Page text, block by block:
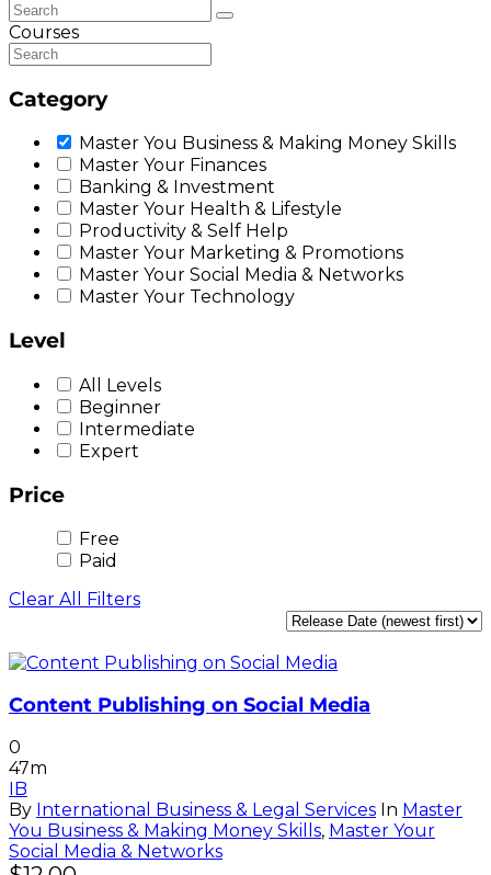
search
Courses
Category
Master You Business & Making Money Skills
Master Your Finances
Banking & Investment
Master Your Health & Lifestyle
Productivity & Self Help
Master Your Marketing & Promotions
Master Your Social Media & Networks
Master Your Technology
Level
All Levels
Beginner
Intermediate
Expert
Price
Free
Paid
Clear All Filters
Content Publishing on Social Media
0
47m
IB
By International Business & Legal Services In Master
You Business & Making Money Skills, Master Your
Social Media & Networks